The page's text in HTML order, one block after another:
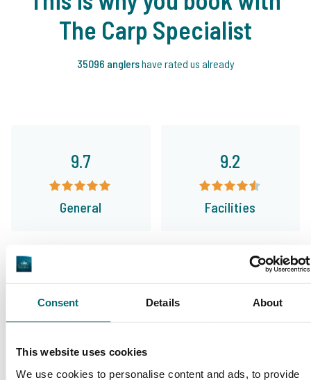
Consent Details About
This website uses cookies
We use cookies to personalise content and ads, to provide
The Carp Specialist
35096 anglershave rated us already
9.7
General
9.2
Facilities
9.4
Our carp lakes